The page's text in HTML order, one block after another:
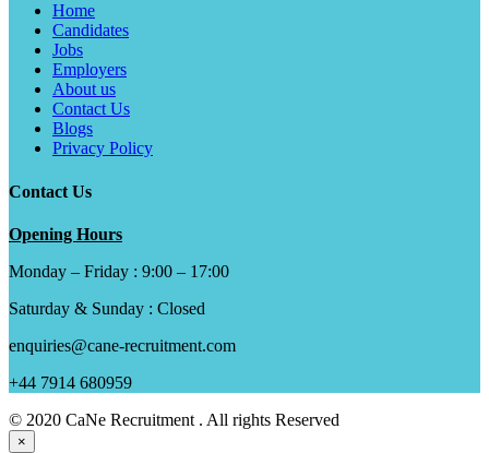
Home
Candidates
Jobs
Employers
About us
Contact Us
Blogs
Privacy Policy
Contact Us
Opening Hours
Monday – Friday : 9:00 – 17:00
Saturday & Sunday : Closed
enquiries@cane-recruitment.com
+44 7914 680959
© 2020 CaNe Recruitment . All rights Reserved
×